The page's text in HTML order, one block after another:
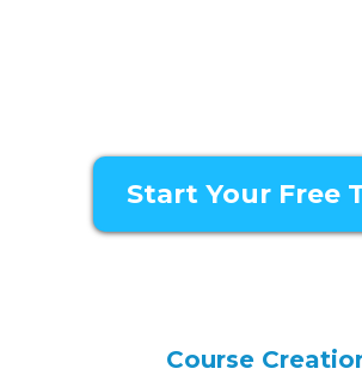
Start Your Free
Course